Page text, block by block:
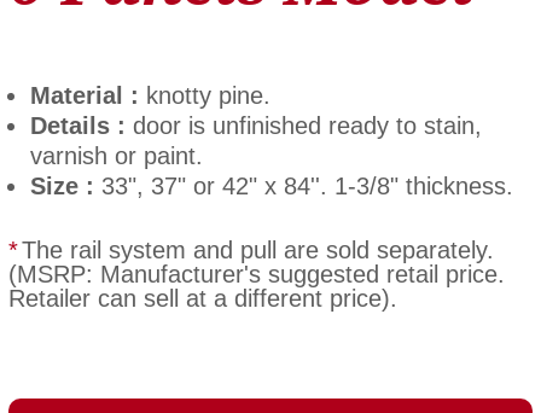
Material : knotty pine.
Details : door is unfinished ready to stain,
varnish or paint.
Size : 33", 37" or 42" x 84''. 1-3/8" thickness.
*The rail system and pull are sold separately.
(MSRP: Manufacturer's suggested retail price.
Retailer can sell at a different price).